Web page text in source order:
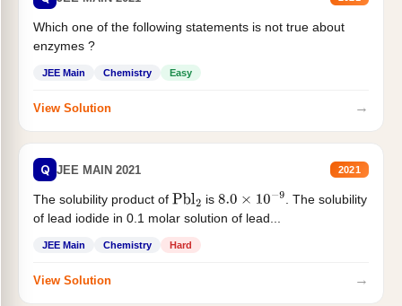
Which one of the following statements is not true about
enzymes ?
JEE Main Chemistry Easy
View Solution →
Q JEE MAIN 2021 2021
The solubility product of Pbl2 is 8.0×10−9
. The solubility
of lead iodide in 0.1 molar solution of lead...
JEE Main Chemistry Hard
View Solution →